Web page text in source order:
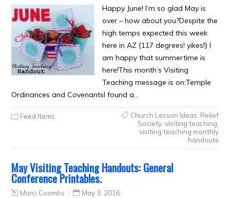
Happy June! I’m so glad May is
over – how about you?Despite the
high temps expected this week
here in AZ {117 degrees! yikes!} I
am happy that summertime is
here!This month’s Visiting
Teaching message is on:Temple
Ordinances and CovenantsI found a…
Feed Items Church Lesson Ideas Relief
Society, visiting teaching
visiting teaching monthly
handouts
May Visiting Teaching Handouts: General
Conference Printables.
Marci Coombs May 3, 2016